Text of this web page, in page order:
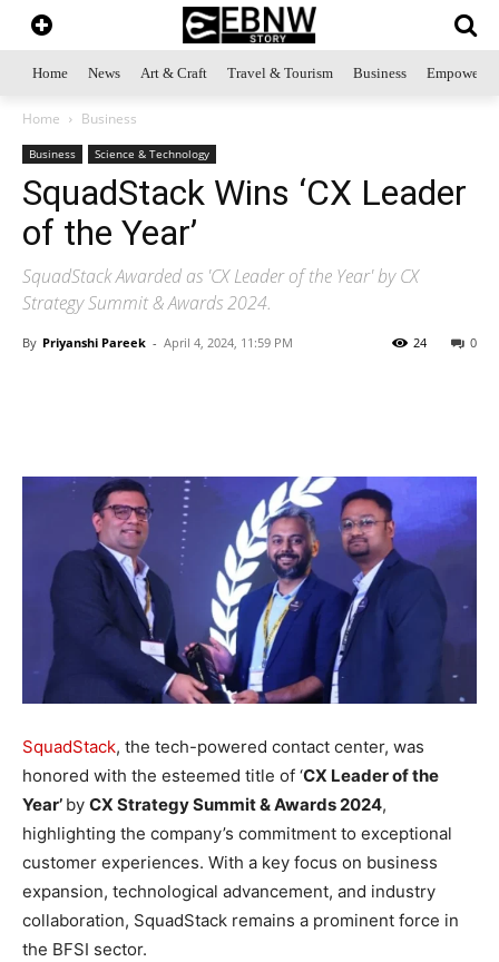
Home News Art & Craft Travel & Tourism Business
Home Business
Business Science & Technology
SquadStack Wins ‘CX Leader
of the Year’
SquadStack Awarded as 'CX Leader of the Year' by CX
Strategy Summit & Awards 2024.
By Priyanshi Pareek - April 4, 2024, 11:59 PM 0
24
SquadStack, the tech-powered contact center, was
honored with the esteemed title of ‘CX Leader of the
Year’ by CX Strategy Summit & Awards 2024,
highlighting the company’s commitment to exceptional
customer experiences. With a key focus on business
expansion, technological advancement, and industry
collaboration, SquadStack remains a prominent force in
the BFSI sector.